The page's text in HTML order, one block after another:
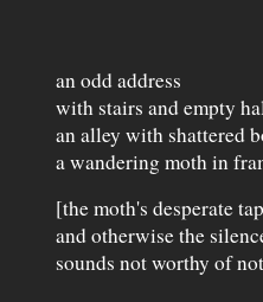
an odd address
with stairs and empty
an alley with shattered
a wandering moth in
[the moth's desperate
and otherwise the
sounds not worthy of